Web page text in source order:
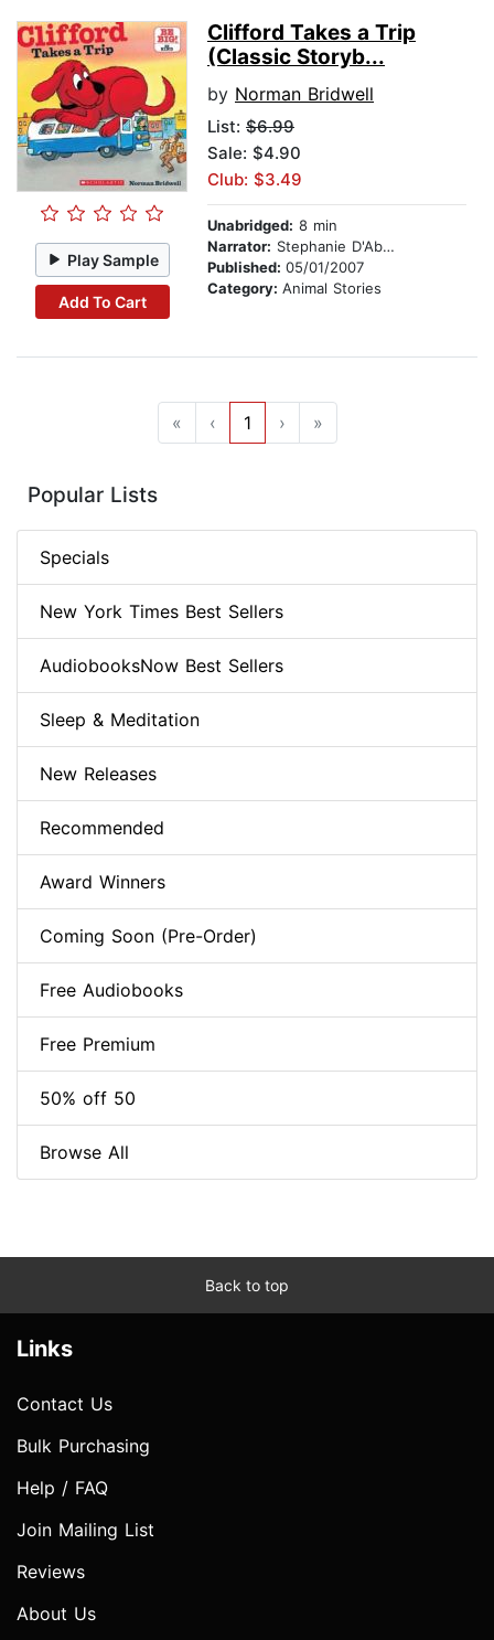
Play Sample
Add To Cart
Clifford Takes a Trip
(Classic Storyb...
by Norman Bridwell
List: $6.99
Sale: $4.90
Club: $3.49
Unabridged: 8 min
Narrator: Stephanie D'Abruzzo
Published: 05/01/2007
Category: Animal Stories
« ‹ 1 › »
Popular Lists
Specials
New York Times Best Sellers
AudiobooksNow Best Sellers
Sleep & Meditation
New Releases
Recommended
Award Winners
Coming Soon (Pre-Order)
Free Audiobooks
Free Premium
50% off 50
Browse All
Back to top
Links
Contact Us
Bulk Purchasing
Help / FAQ
Join Mailing List
Reviews
About Us